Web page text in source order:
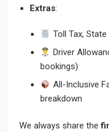
Extras:
Toll Tax,
Driver
bookings)
All-Inclusive
breakdown
We always share the